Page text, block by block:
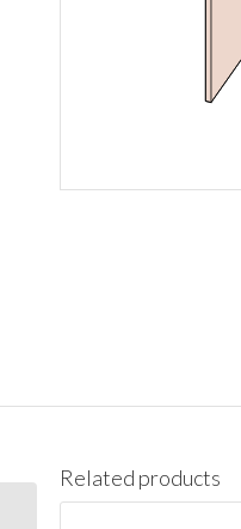
Related products